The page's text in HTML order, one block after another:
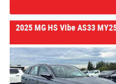
2025 MG HS Vibe AS33